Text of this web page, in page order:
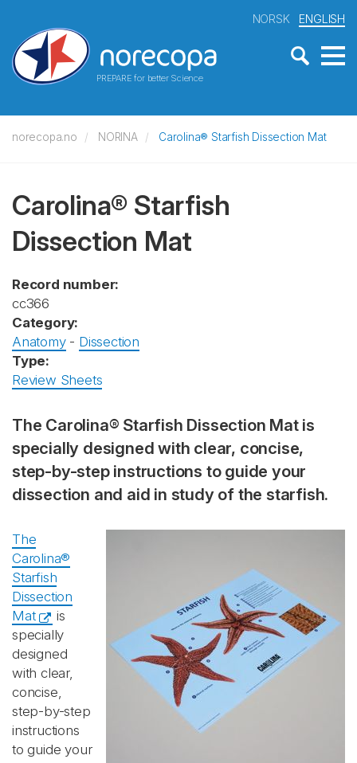
PREPARE for better Science
NORSK ENGLISH
norecopa.no NORINA Carolina® Starfish Dissection Mat
Carolina® Starfish
Dissection Mat
Record number:
cc366
Category:
Anatomy- Dissection
Type:
Review Sheets
The Carolina® Starfish Dissection Mat is
specially designed with clear, concise,
step-by-step instructions to guide your
dissection and aid in study of the starfish.
The
Carolina®
Starfish
Dissection
Mat
is
specially
designed
with clear,
concise,
step-by-step
instructions
to guide your